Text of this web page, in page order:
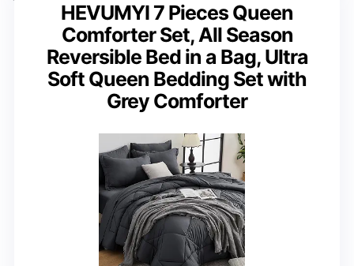
HEVUMYI 7 Pieces Queen
Comforter Set, All Season
Reversible Bed in a Bag, Ultra
Soft Queen Bedding Set with
Grey Comforter